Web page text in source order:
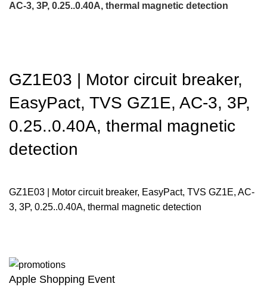
AC-3, 3P, 0.25..0.40A, thermal magnetic detection
GZ1E03 | Motor circuit breaker,
EasyPact, TVS GZ1E, AC-3, 3P,
0.25..0.40A, thermal magnetic
detection
GZ1E03 | Motor circuit breaker, EasyPact, TVS GZ1E, AC-
3, 3P, 0.25..0.40A, thermal magnetic detection
Apple Shopping Event